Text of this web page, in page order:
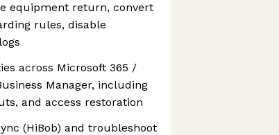
equipment return, convert
rules, disable
across Microsoft 365 /
Manager, including
and access restoration
(HiBob) and troubleshoot